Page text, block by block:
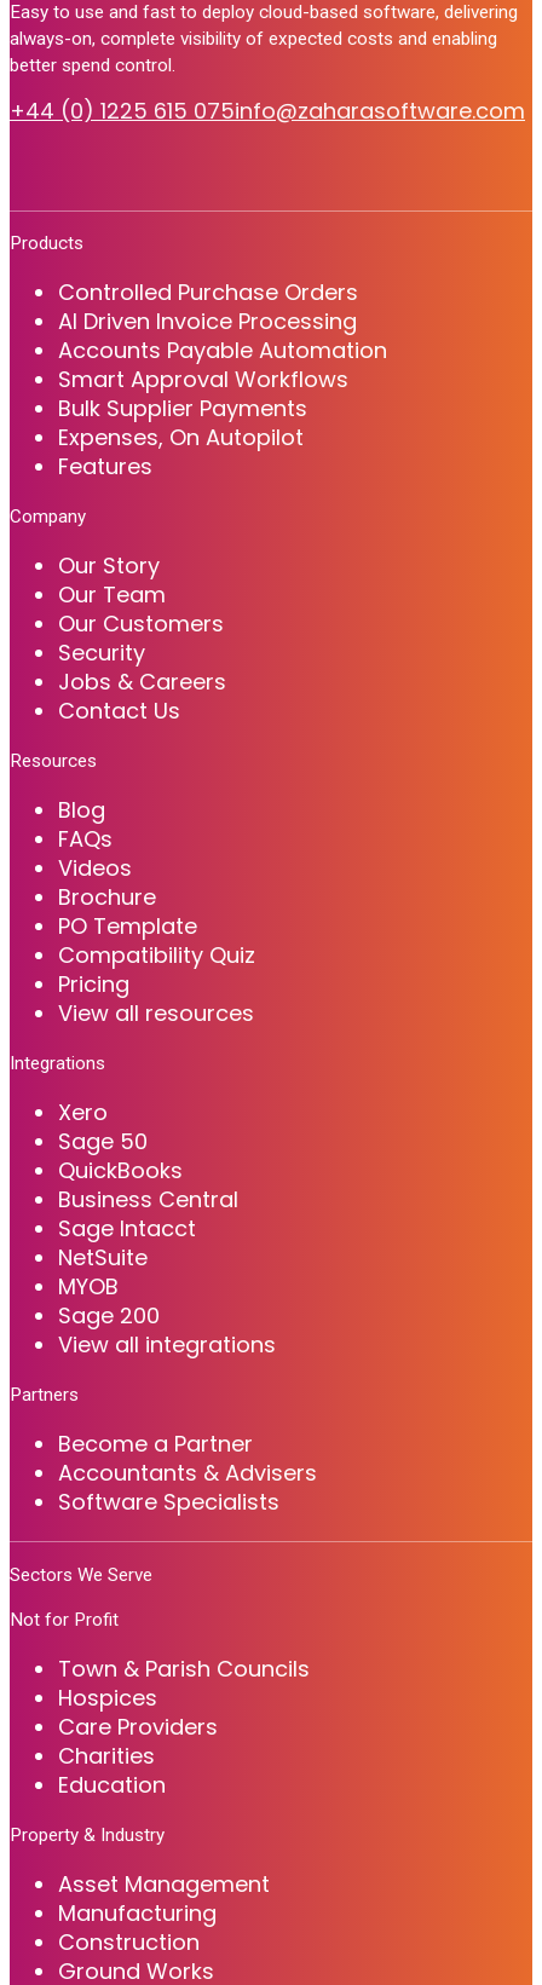
Easy to use and fast to deploy cloud-based software, delivering
always-on, complete visibility of expected costs and enabling
better spend control.
+44 (0) 1225 615 075info@zaharasoftware.com
Products
Controlled Purchase Orders
AI Driven Invoice Processing
Accounts Payable Automation
Smart Approval Workflows
Bulk Supplier Payments
Expenses, On Autopilot
Features
Company
Our Story
Our Team
Our Customers
Security
Jobs & Careers
Contact Us
Resources
Blog
FAQs
Videos
Brochure
PO Template
Compatibility Quiz
Pricing
View all resources
Integrations
Xero
Sage 50
QuickBooks
Business Central
Sage Intacct
NetSuite
MYOB
Sage 200
View all integrations
Partners
Become a Partner
Accountants & Advisers
Software Specialists
Sectors We Serve
Not for Profit
Town & Parish Councils
Hospices
Care Providers
Charities
Education
Property & Industry
Asset Management
Manufacturing
Construction
Ground Works